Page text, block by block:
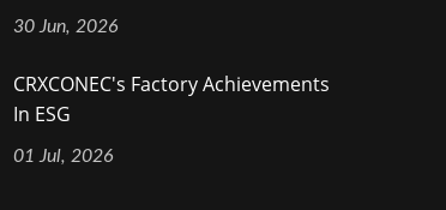
30 Jun, 2026
CRXCONEC's Factory Achievements
In ESG
01 Jul, 2026